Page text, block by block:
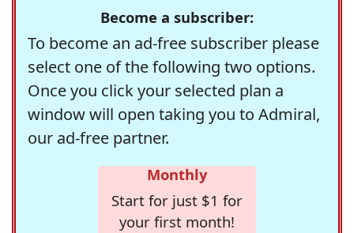
Become a subscriber:
To become an ad-free subscriber please
select one of the following two options.
Once you click your selected plan a
window will open taking you to Admiral,
our ad-free partner.
Monthly
Start for just $1 for
your first month!